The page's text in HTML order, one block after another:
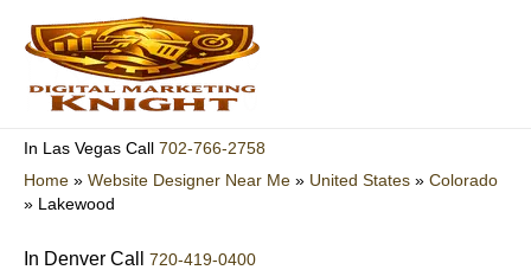
content
In Las Vegas Call 702-766-2758
Home » Website Designer Near Me » United States » Colorado
» Lakewood
In Denver Call 720-419-0400